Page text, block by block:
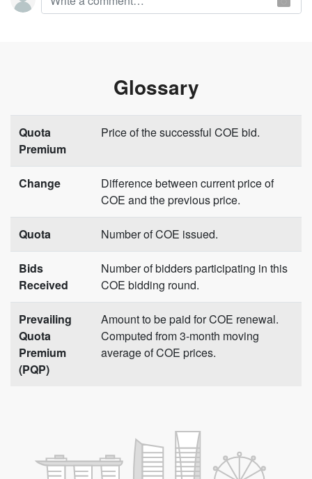
Glossary
Quota
Premium
Price of the successful COE bid.
Change
Difference between current price of
COE and the previous price.
Quota Number of COE issued.
Bids
Received
Number of bidders participating in this
COE bidding round.
Prevailing
Quota
Premium
(PQP)
Amount to be paid for COE renewal.
Computed from 3-month moving
average of COE prices.